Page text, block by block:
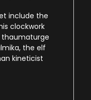
include the
clockwork
thaumaturge
the elf
kineticist